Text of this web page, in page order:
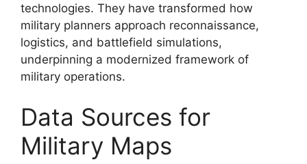
technologies. They have transformed how
military planners approach reconnaissance,
logistics, and battlefield simulations,
underpinning a modernized framework of
military operations.
Data Sources for
Military Maps